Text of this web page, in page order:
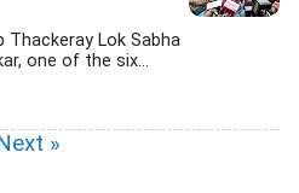
Thackeray Lok Sabha
one of the six...
»